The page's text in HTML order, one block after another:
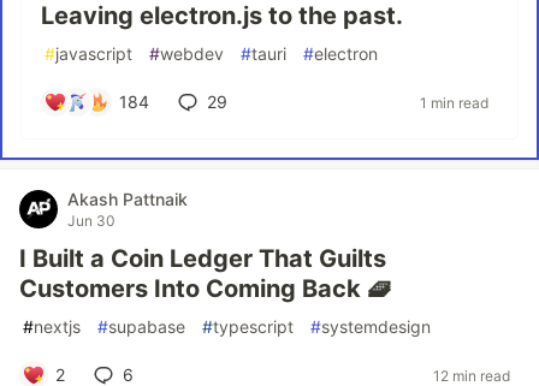
Leaving electron.js to the past.
#javascript #webdev #tauri #electron
184 29 1 min read
Akash Pattnaik
Jun 30
I Built a Coin Ledger That Guilts
Customers Into Coming Back 🧇
#nextjs #supabase #typescript #systemdesign
2 6 12 min read